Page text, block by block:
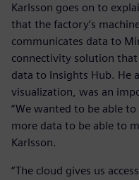
Karlsson goes on to
that the factory’s
communicates data to
connectivity solution
data to Insights Hub. He
visualization, was an
“We wanted to be able
more data to be able to
Karlsson.
“The cloud gives us